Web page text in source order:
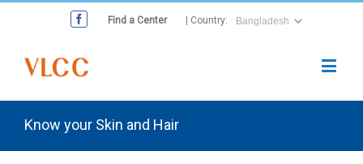
Find a Center | Country:
Know your Skin and Hair